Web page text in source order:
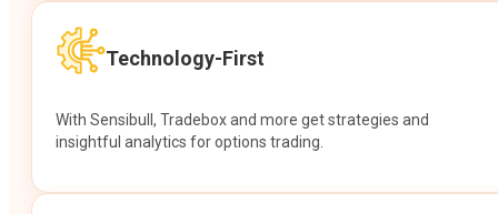
Technology-First
With Sensibull, Tradebox and more get strategies and
insightful analytics for options trading.